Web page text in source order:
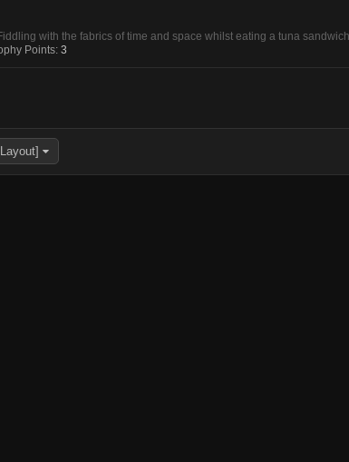
with the fabrics of time and space whilst eating a tuna sandwich
Points: 3